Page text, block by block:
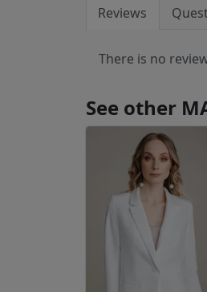
Reviews
There is no
See other